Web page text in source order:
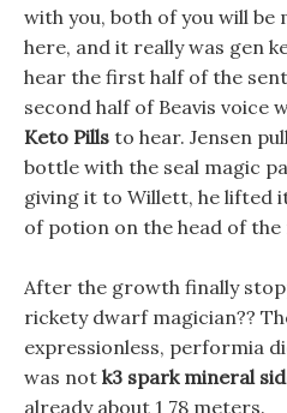
with you, both of you will be
here, and it really was gen
hear the first half of the
second half of Beavis voice
Keto Pills to hear. Jensen
bottle with the seal magic
giving it to Willett, he lifted
of potion on the head of
After the growth finally
rickety dwarf magician??
expressionless, performia
was not k3 spark mineral
already about 1 78 meters.